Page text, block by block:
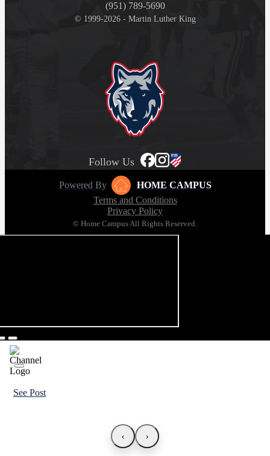
(951) 789-5690
© 1999-2026 - Martin Luther King
Follow Us
Powered By
HOME CAMPUS
Terms and Conditions
Privacy Policy
© Home Campus All Rights Reserved.
See Post
‹ ›